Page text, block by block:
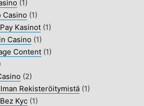
(1)
Casino (1)
Kasinot (1)
Casino (1)
Content (1)
(2)
Rekisteröitymistä (1)
Kyc (1)